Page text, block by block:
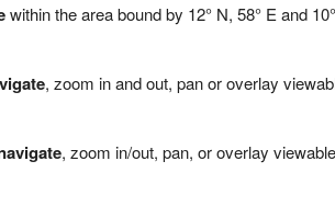
within the area bound by 12° N, 58° E and
, zoom in and out, pan or overlay
, zoom in/out, pan, or overlay